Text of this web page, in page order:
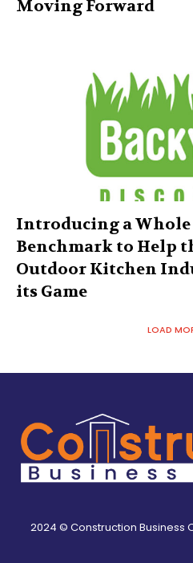
Moving Forward
Introducing a Whole
Benchmark to Help
Outdoor Kitchen
its Game
LOAD
2024 © Construction Business